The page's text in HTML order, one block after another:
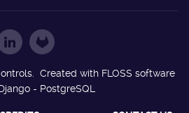
Created with FLOSS software
- PostgreSQL